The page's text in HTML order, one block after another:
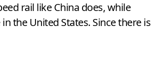
rail like China does, while
the United States. Since there is